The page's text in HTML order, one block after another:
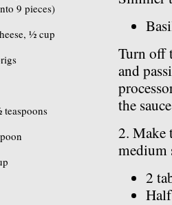
9 pieces)
½ cup
Turn off
and
the
2. Make
medium
2